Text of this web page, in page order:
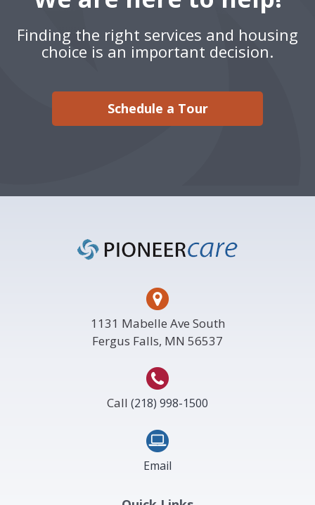
Finding the right services and housing
choice is an important decision.
Schedule a Tour
1131 Mabelle Ave South
Fergus Falls, MN 56537
Call (218) 998-1500
Email